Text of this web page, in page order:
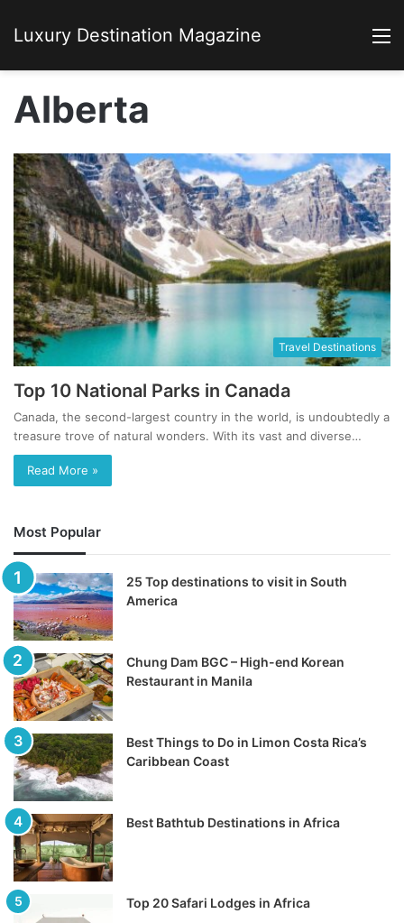
Luxury Destination Magazine
Alberta
Travel Destinations
Top 10 National Parks in Canada
Canada, the second-largest country in the world, is undoubtedly a
treasure trove of natural wonders. With its vast and diverse…
Read More »
Most Popular
25 Top destinations to visit in South
America
Chung Dam BGC – High-end Korean
Restaurant in Manila
Best Things to Do in Limon Costa Rica’s
Caribbean Coast
Best Bathtub Destinations in Africa
Top 20 Safari Lodges in Africa